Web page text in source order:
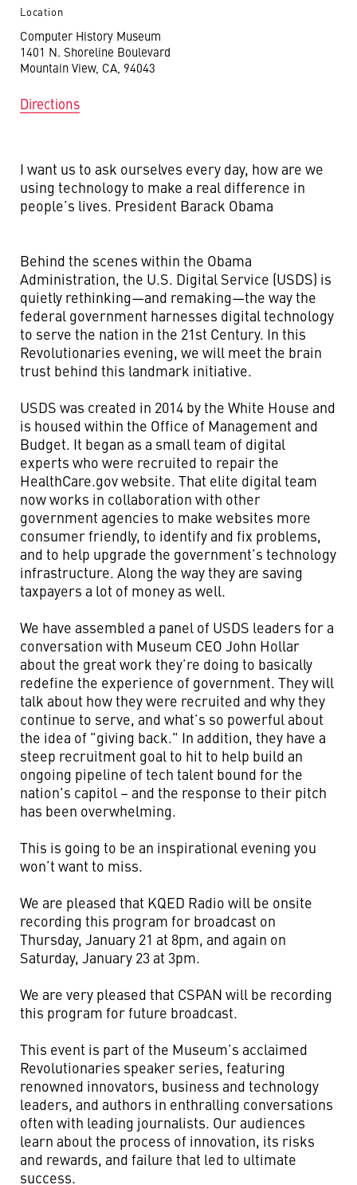
I want us to ask ourselves every day, how are we
using technology to make a real difference in
people’s lives. President Barack Obama
Behind the scenes within the Obama
Administration, the U.S. Digital Service (USDS) is
quietly rethinking—and remaking—the way the
federal government harnesses digital technology
to serve the nation in the 21st Century. In this
Revolutionaries evening, we will meet the brain
trust behind this landmark initiative.
USDS was created in 2014 by the White House and
is housed within the Office of Management and
Budget. It began as a small team of digital
experts who were recruited to repair the
HealthCare.gov website. That elite digital team
now works in collaboration with other
government agencies to make websites more
consumer friendly, to identify and fix problems,
and to help upgrade the government’s technology
infrastructure. Along the way they are saving
taxpayers a lot of money as well.
We have assembled a panel of USDS leaders for a
conversation with Museum CEO John Hollar
about the great work they’re doing to basically
redefine the experience of government. They will
talk about how they were recruited and why they
continue to serve, and what’s so powerful about
the idea of "giving back." In addition, they have a
steep recruitment goal to hit to help build an
ongoing pipeline of tech talent bound for the
nation's capitol – and the response to their pitch
has been overwhelming.
This is going to be an inspirational evening you
won’t want to miss.
We are pleased that KQED Radio will be onsite
recording this program for broadcast on
Thursday, January 21 at 8pm, and again on
Saturday, January 23 at 3pm.
We are very pleased that CSPAN will be recording
this program for future broadcast.
This event is part of the Museum’s acclaimed
Revolutionaries speaker series, featuring
renowned innovators, business and technology
leaders, and authors in enthralling conversations
often with leading journalists. Our audiences
learn about the process of innovation, its risks
and rewards, and failure that led to ultimate
success.
Location
Computer History Museum
1401 N. Shoreline Boulevard
Mountain View, CA, 94043
Directions